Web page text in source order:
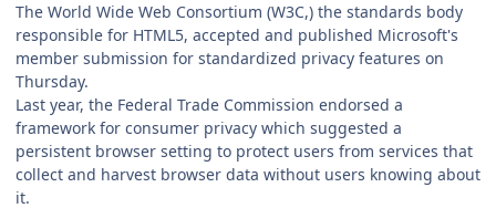
The World Wide Web Consortium (W3C,) the standards body
responsible for HTML5, accepted and published Microsoft's
member submission for standardized privacy features on
Thursday.
Last year, the Federal Trade Commission endorsed a
framework for consumer privacy which suggested a
persistent browser setting to protect users from services that
collect and harvest browser data without users knowing about
it.